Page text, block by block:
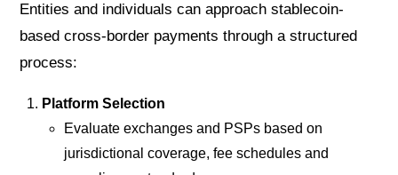
Entities and individuals can approach stablecoin-
based cross-border payments through a structured
process:
Platform Selection
Evaluate exchanges and PSPs based on
jurisdictional coverage, fee schedules and